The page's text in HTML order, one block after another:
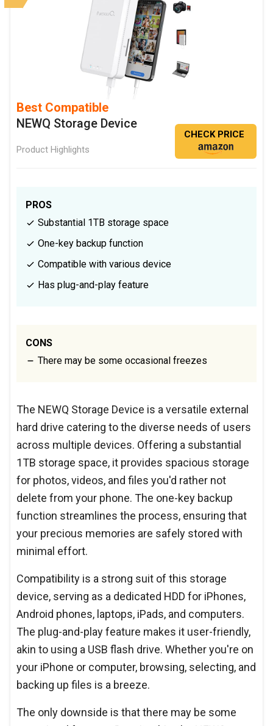
Best Compatible
NEWQ Storage Device
Product Highlights
CHECK PRICE
PROS
Substantial 1TB storage space
One-key backup function
Compatible with various device
Has plug-and-play feature
CONS
There may be some occasional freezes
The NEWQ Storage Device is a versatile external
hard drive catering to the diverse needs of users
across multiple devices. Offering a substantial
1TB storage space, it provides spacious storage
for photos, videos, and files you'd rather not
delete from your phone. The one-key backup
function streamlines the process, ensuring that
your precious memories are safely stored with
minimal effort.
Compatibility is a strong suit of this storage
device, serving as a dedicated HDD for iPhones,
Android phones, laptops, iPads, and computers.
The plug-and-play feature makes it user-friendly,
akin to using a USB flash drive. Whether you're on
your iPhone or computer, browsing, selecting, and
backing up files is a breeze.
The only downside is that there may be some